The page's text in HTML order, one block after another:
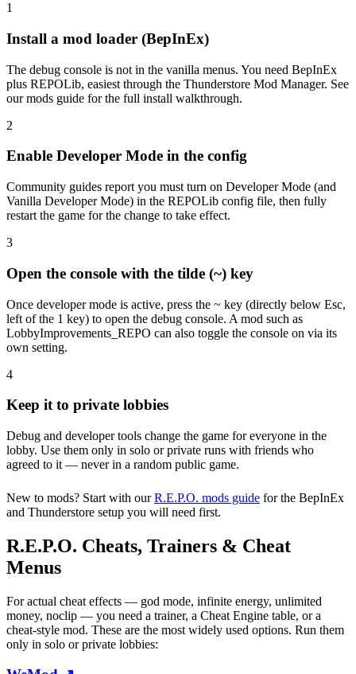
1
Install a mod loader (BepInEx)
The debug console is not in the vanilla menus. You need BepInEx
plus REPOLib, easiest through the Thunderstore Mod Manager. See
our mods guide for the full install walkthrough.
2
Enable Developer Mode in the config
Community guides report you must turn on Developer Mode (and
Vanilla Developer Mode) in the REPOLib config file, then fully
restart the game for the change to take effect.
3
Open the console with the tilde (~) key
Once developer mode is active, press the ~ key (directly below Esc,
left of the 1 key) to open the debug console. A mod such as
LobbyImprovements_REPO can also toggle the console on via its
own setting.
4
Keep it to private lobbies
Debug and developer tools change the game for everyone in the
lobby. Use them only in solo or private runs with friends who
agreed to it — never in a random public game.
New to mods? Start with our R.E.P.O. mods guide for the BepInEx
and Thunderstore setup you will need first.
R.E.P.O. Cheats, Trainers & Cheat
Menus
For actual cheat effects — god mode, infinite energy, unlimited
money, noclip — you need a trainer, a Cheat Engine table, or a
cheat-style mod. These are the most widely used options. Run them
only in solo or private lobbies: